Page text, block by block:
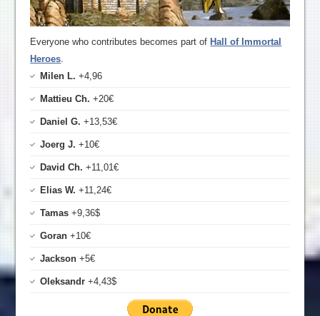
Everyone who contributes becomes part ofHall of Immortal
Heroes
Milen L. +4,96
Mattieu Ch. +20€
Daniel G. +13,53€
Joerg J. +10€
David Ch. +11,01€
Elias W. +11,24€
Tamas +9,36$
Goran +10€
Jackson +5€
Oleksandr +4,43$